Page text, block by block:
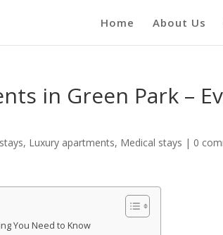
Home About Us
in Green Park –
, Luxury apartments, Medical stays | 0
You Need to Know